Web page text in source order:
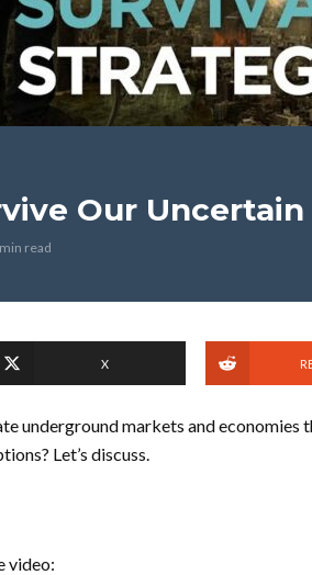
Our
read
X
underground markets and economies
Let’s discuss.
video: